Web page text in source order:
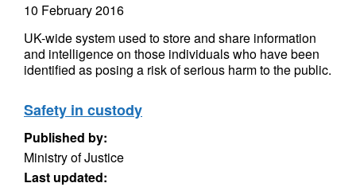
10 February 2016
UK-wide system used to store and share information
and intelligence on those individuals who have been
identified as posing a risk of serious harm to the public.
Safety in custody
Published by:
Ministry of Justice
Last updated: